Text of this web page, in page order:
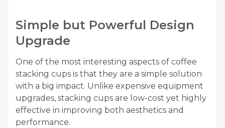
Simple but Powerful Design
Upgrade
One of the most interesting aspects of coffee
stacking cups is that they are a simple solution
with a big impact. Unlike expensive equipment
upgrades, stacking cups are low-cost yet highly
effective in improving both aesthetics and
performance.